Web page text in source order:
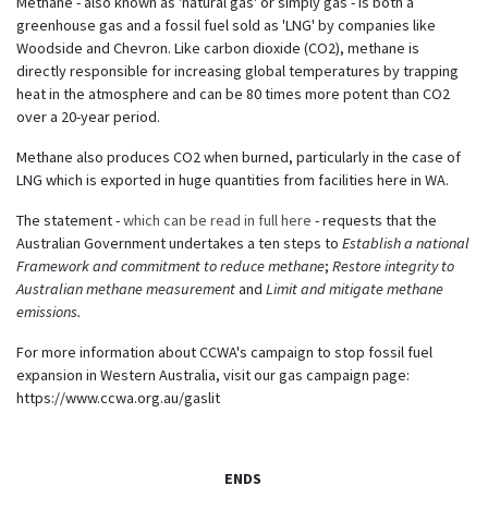
greenhouse gas and a fossil fuel sold as 'LNG' by companies like
Woodside and Chevron. Like carbon dioxide (CO2), methane is
directly responsible for increasing global temperatures by trapping
heat in the atmosphere and can be 80 times more potent than CO2
over a 20-year period.
Methane also produces CO2 when burned, particularly in the case of
LNG which is exported in huge quantities from facilities here in WA.
The statement -which can be read in full here - requests that the
Australian Government undertakes a ten steps to Establish a national
Framework and commitment to reduce methane; Restore integrity to
Australian methane measurementand Limit and mitigate methane
emissions.
For more information about CCWA's campaign to stop fossil fuel
expansion in Western Australia, visit our gas campaign page:
https://www.ccwa.org.au/gaslit
ENDS